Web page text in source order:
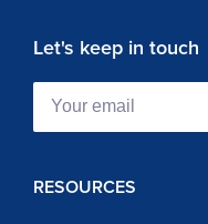
Let's keep in touch
RESOURCES